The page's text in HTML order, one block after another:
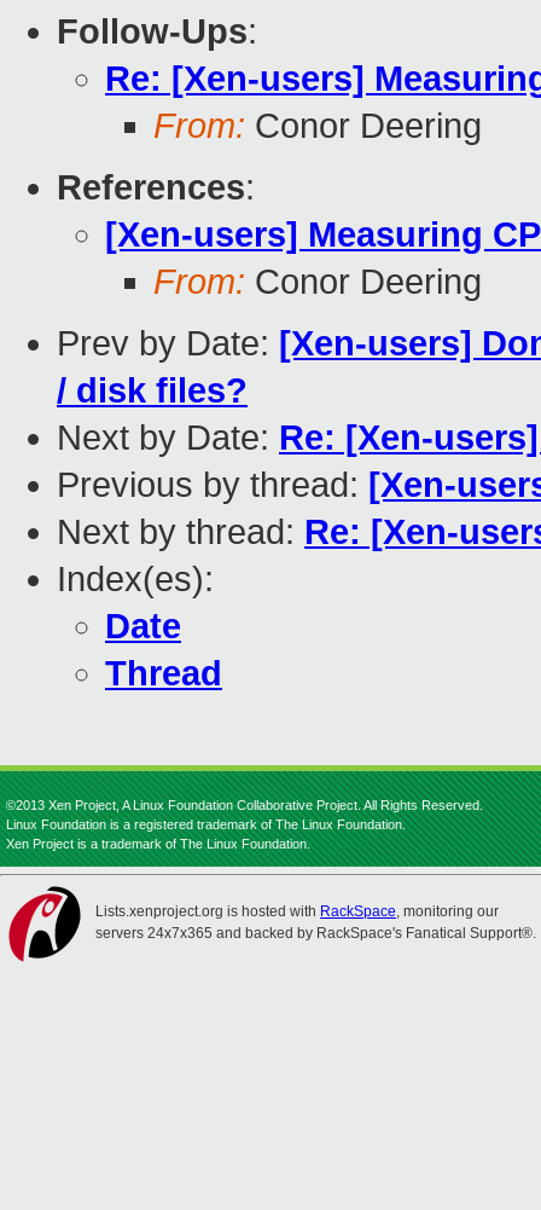
Follow-Ups:
Re: [Xen-users]
From: Conor Deering
References:
[Xen-users] Measuring
From: Conor Deering
Prev by Date: [Xen-users]
/ disk files?
Next by Date: Re: [Xen-
Previous by thread: [Xen-
Next by thread: Re: [Xen-
Index(es):
Date
Thread
©2013 Xen Project, A Linux Foundation Collaborative Project. All Rights Reserved.
Linux Foundation is a registered trademark of The Linux Foundation.
Xen Project is a trademark of The Linux Foundation.
Lists.xenproject.org is hosted with RackSpace, monitoring our
servers 24x7x365 and backed by RackSpace's Fanatical Support®.